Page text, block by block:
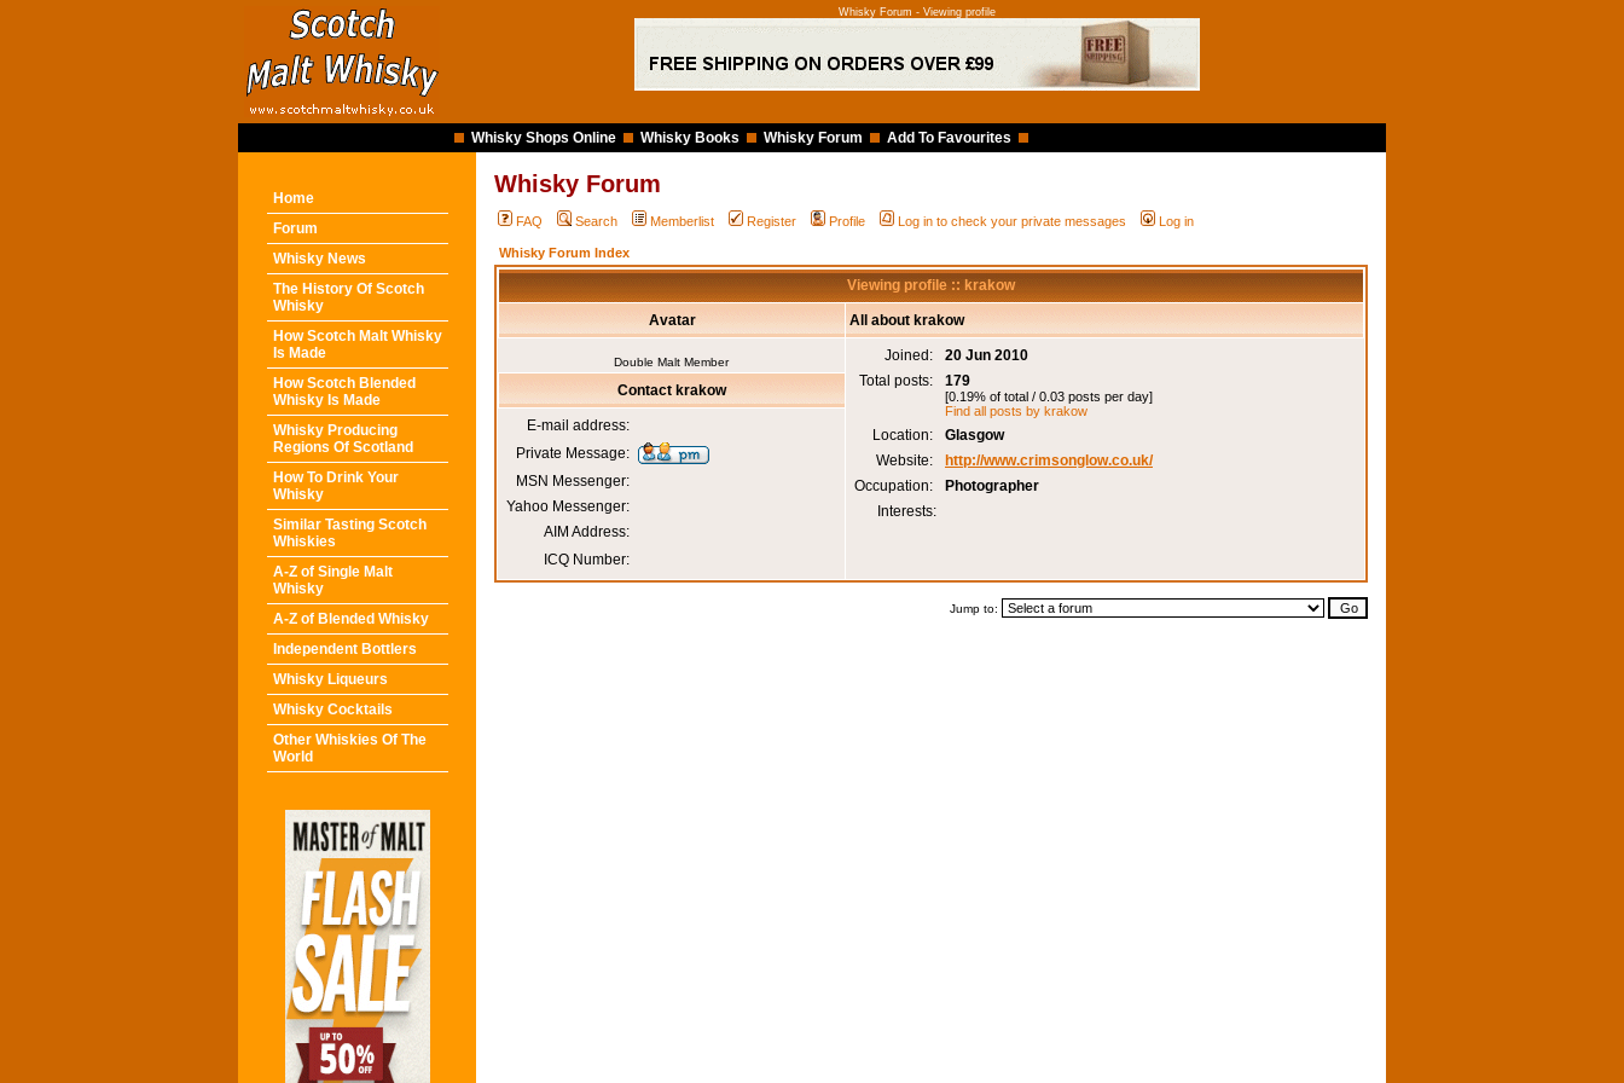
Whisky Forum - Viewing profile
Whisky Shops Online Whisky Books Whisky Forum Add To Favourites
Home
Forum
Whisky News
The History Of Scotch
Whisky
How Scotch Malt Whisky
Is Made
How Scotch Blended
Whisky Is Made
Whisky Producing
Regions Of Scotland
How To Drink Your
Whisky
Similar Tasting Scotch
Whiskies
A-Z of Single Malt
Whisky
A-Z of Blended Whisky
Independent Bottlers
Whisky Liqueurs
Whisky Cocktails
Other Whiskies Of The
World
Whisky Forum
FAQ Search Memberlist Register Profile Log in to check your private messages Log in
Whisky Forum Index
Viewing profile :: krakow
Avatar All about krakow
Double Malt Member Joined:
20 Jun 2010
Total posts:
179
[0.19% of total / 0.03 posts per day]
Find all posts by krakow
Location:
Glasgow
Website:
http://www.crimsonglow.co.uk/
Occupation:
Photographer
Interests:
Contact krakow
E-mail address:
Private Message:
MSN Messenger:
Yahoo Messenger:
AIM Address:
ICQ Number:
Jump to: